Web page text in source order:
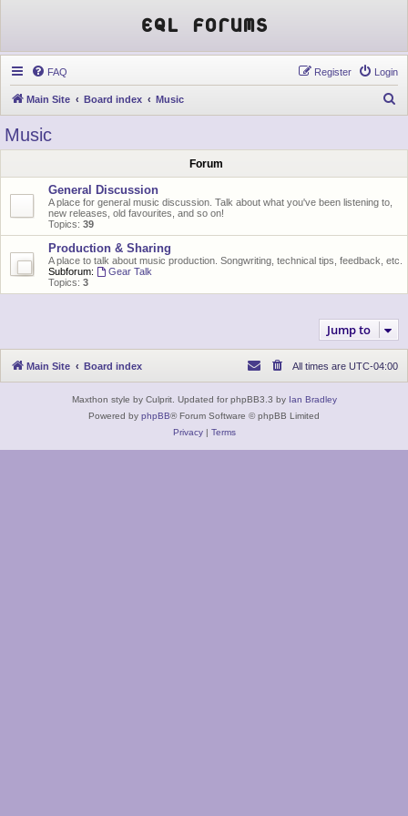
EQL Forums
FAQ Login
Register
Main Site Board index Music
Music
Forum
General Discussion
A place for general music discussion. Talk about what you've been listening to,
new releases, old favourites, and so on!
Topics: 39
Production & Sharing
A place to talk about music production. Songwriting, technical tips, feedback, etc.
Subforum:
Gear Talk
Topics: 3
Jump to
Main Site Board index All times are UTC-04:00
Maxthon style by Culprit. Updated for phpBB3.3 by Ian Bradley
Powered by phpBB® Forum Software © phpBB Limited
Privacy| Terms